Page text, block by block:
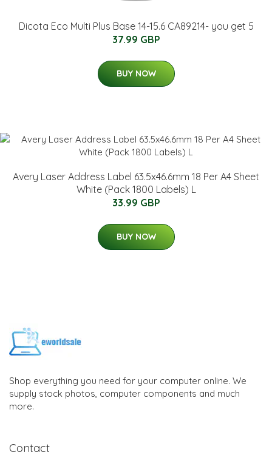
Dicota Eco Multi Plus Base 14-15.6 CA89214- you get 5
37.99 GBP
BUY NOW
Avery Laser Address Label 63.5x46.6mm 18 Per A4 Sheet
White (Pack 1800 Labels) L
33.99 GBP
BUY NOW
Shop everything you need for your computer online. We
supply stock photos, computer components and much
more.
Contact